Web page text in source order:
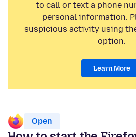
to call or text a phone
personal information.
suspicious activity using the
option.
Learn More
Open